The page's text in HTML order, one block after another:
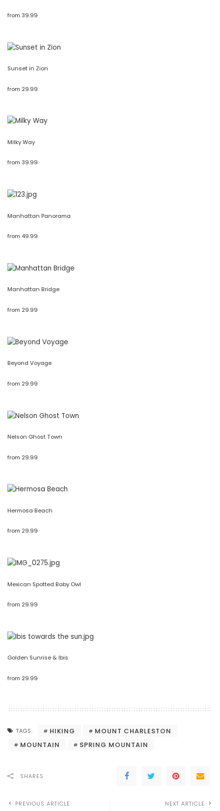
from 39.99
Sunset in Zion
from 29.99
Milky Way
from 39.99
Manhattan Panorama
from 49.99
Manhattan Bridge
from 29.99
Beyond Voyage
from 29.99
Nelson Ghost Town
from 29.99
Hermosa Beach
from 29.99
Mexican Spotted Baby Owl
from 29.99
Golden Sunrise & Ibis
from 29.99
TAGS: HIKING
MOUNT CHARLESTON
MOUNTAIN
SPRING MOUNTAIN
SHARES
PREVIOUS ARTICLE NEXT ARTICLE